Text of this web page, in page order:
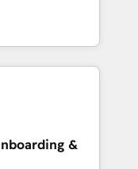
fall short by
execution to
As the
architecture,
&